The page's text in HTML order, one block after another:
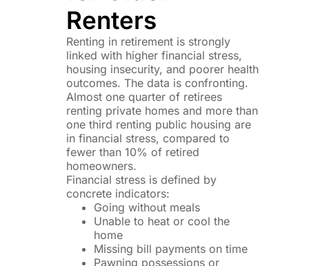
Renters
Renting in retirement is strongly
linked with higher financial stress,
housing insecurity, and poorer health
outcomes. The data is confronting.
Almost one quarter of retirees
renting private homes and more than
one third renting public housing are
in financial stress, compared to
fewer than 10% of retired
homeowners.
Financial stress is defined by
concrete indicators:
Going without meals
Unable to heat or cool the
home
Missing bill payments on time
Pawning possessions or